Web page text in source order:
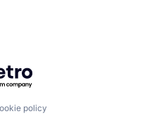
Getro.com
policy